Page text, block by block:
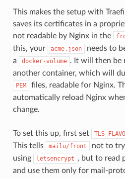
This makes the setup with
saves its certificates in a
not readable by Nginx in the
this, your
acme.json
needs to
a
docker-volume . It will then be
another container, which will
PEM files, readable for Nginx.
automatically reload Nginx
change.
To set this up, first set
This tells
mailu/front
not to
using
letsencrypt , but to read
and use them only for mail-